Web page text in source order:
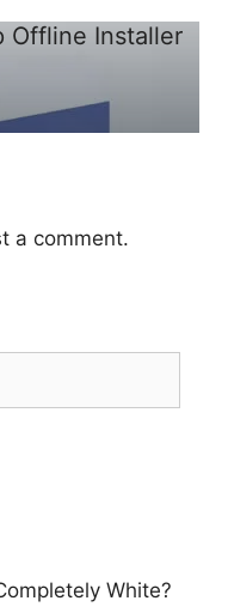
Offline Installer
a comment.
White?